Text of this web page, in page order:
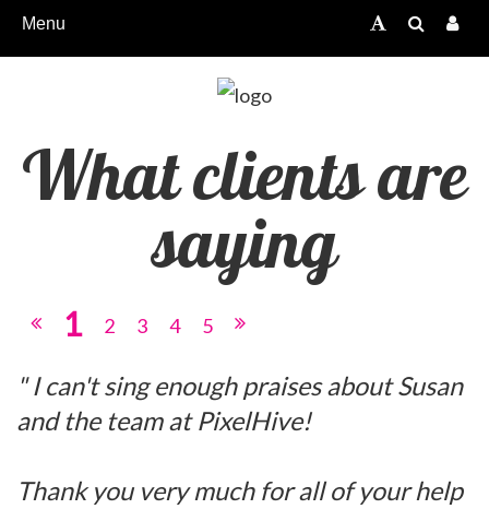
Menu
What clients are
saying
1 2 3 4 5
" I can't sing enough praises about Susan
and the team at PixelHive!
Thank you very much for all of your help